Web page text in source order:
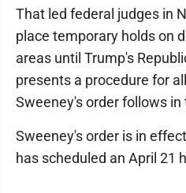
That led federal judges in
place temporary holds on
areas until Trump's
presents a procedure for
Sweeney's order follows
Sweeney's order is in
has scheduled an April 21